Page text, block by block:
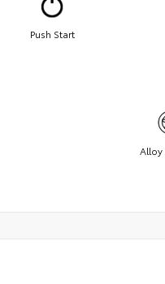
Push Start
Alloy